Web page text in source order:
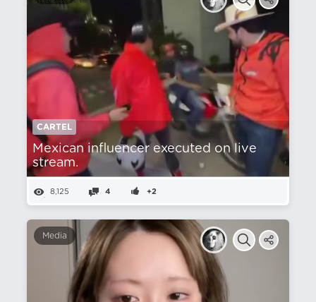
CARTEL
Mexican influencer executed on live
stream.
8,125 4 +2
Media